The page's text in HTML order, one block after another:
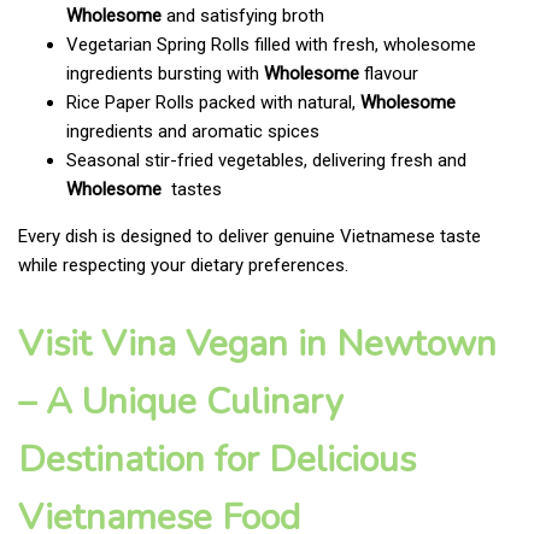
Wholesome and satisfying broth
Vegetarian Spring Rolls filled with fresh, wholesome
ingredients bursting with Wholesome flavour
Rice Paper Rolls packed with natural, Wholesome
ingredients and aromatic spices
Seasonal stir-fried vegetables, delivering fresh and
Wholesome tastes
Every dish is designed to deliver genuine Vietnamese taste
while respecting your dietary preferences.
Visit Vina Vegan in Newtown
– A Unique Culinary
Destination for Delicious
Vietnamese Food